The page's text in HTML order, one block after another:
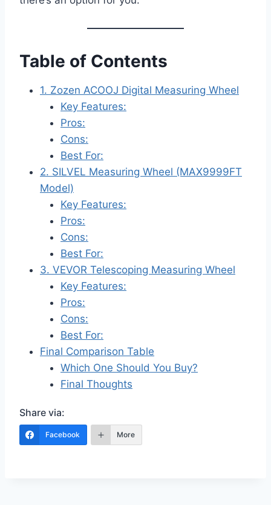
Table of Contents
1. Zozen ACOOJ Digital Measuring Wheel
Key Features:
Pros:
Cons:
Best For:
2. SILVEL Measuring Wheel (MAX9999FT
Model)
Key Features:
Pros:
Cons:
Best For:
3. VEVOR Telescoping Measuring Wheel
Key Features:
Pros:
Cons:
Best For:
Final Comparison Table
Which One Should You Buy?
Final Thoughts
Share via:
Facebook More